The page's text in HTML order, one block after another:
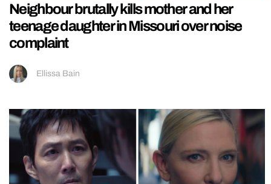
Neighbour brutally kills mother and her
teenage daughter in Missouri over noise
complaint
Ellissa Bain